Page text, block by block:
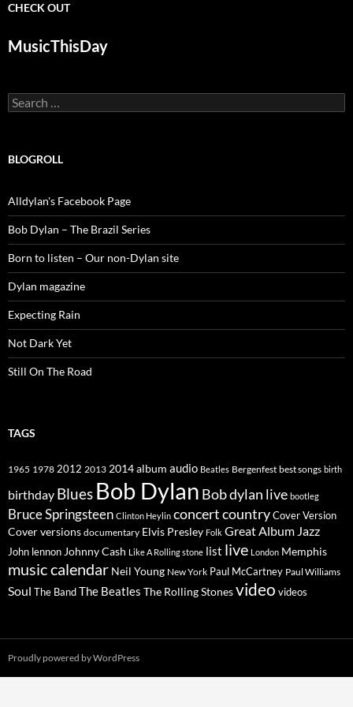
CHECK OUT
MusicThisDay
Search
for:
BLOGROLL
Alldylan's Facebook Page
Bob Dylan – The Brazil Series
Born to listen – Our non-Dylan site
Dylan magazine
Expecting Rain
Not Dark Yet
Still On The Road
TAGS
1965 1978 2012 2013 2014album audio Beatles Bergenfest best songs birth
birthday Blues Bob Dylan Bob dylan live bootleg
Bruce Springsteen Clinton Heylin concertcountryCover Version
Cover versions documentary Elvis Presley Folk Great Album Jazz
John lennon Johnny Cash Like A Rolling stone list live London Memphis
music calendar Neil Young New York Paul McCartney Paul Williams
Soul The BandThe Beatles The Rolling Stonesvideo videos
Proudly powered by WordPress